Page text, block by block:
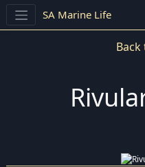
SA Marine Life